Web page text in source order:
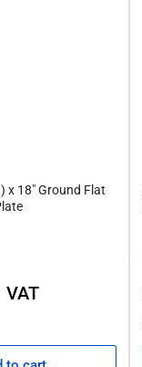
x 18" Ground Flat
VAT